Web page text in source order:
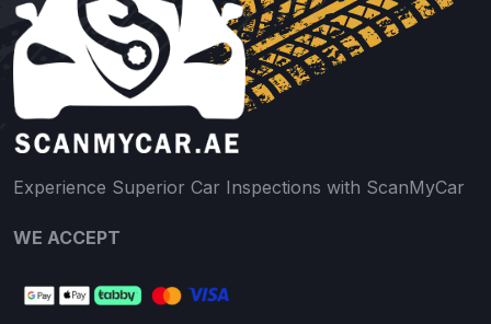
Experience Superior Car Inspections with ScanMyCar
WE ACCEPT